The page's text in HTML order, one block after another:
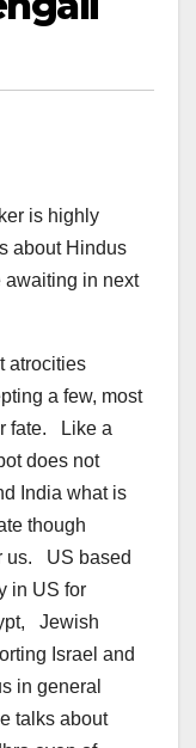
is highly
about Hindus
awaiting in next
atrocities
a few, most
fate. Like a
does not
India what is
though
us. US based
in US for
Jewish
Israel and
in general
talks about